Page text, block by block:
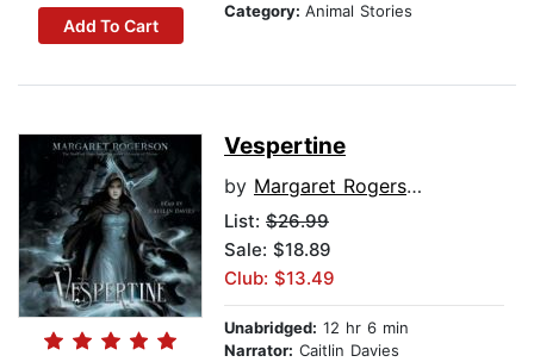
Add To Cart
Category: Animal Stories
Vespertine
by Margaret Rogerson
List: $26.99
Sale: $18.89
Club: $13.49
Unabridged: 12 hr 6 min
Narrator: Caitlin Davies